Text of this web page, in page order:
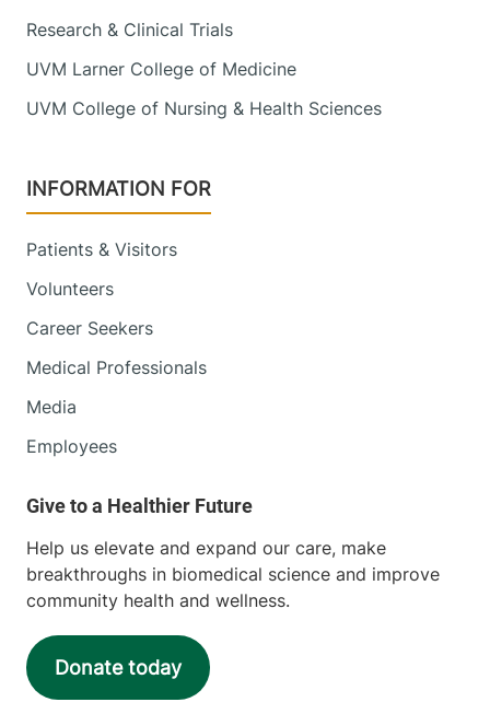
Research & Clinical Trials
UVM Larner College of Medicine
UVM College of Nursing & Health Sciences
INFORMATION FOR
Patients & Visitors
Volunteers
Career Seekers
Medical Professionals
Media
Employees
Help us elevate and expand our care, make
breakthroughs in biomedical science and improve
community health and wellness.
Donate today